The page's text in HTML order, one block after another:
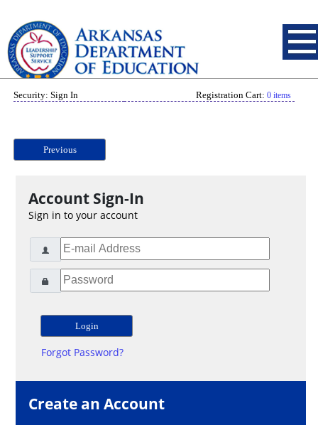
Security: Sign In Registration Cart: 0 items
Previous
Account Sign-In
Sign in to your account
Forgot Password?
Create an Account